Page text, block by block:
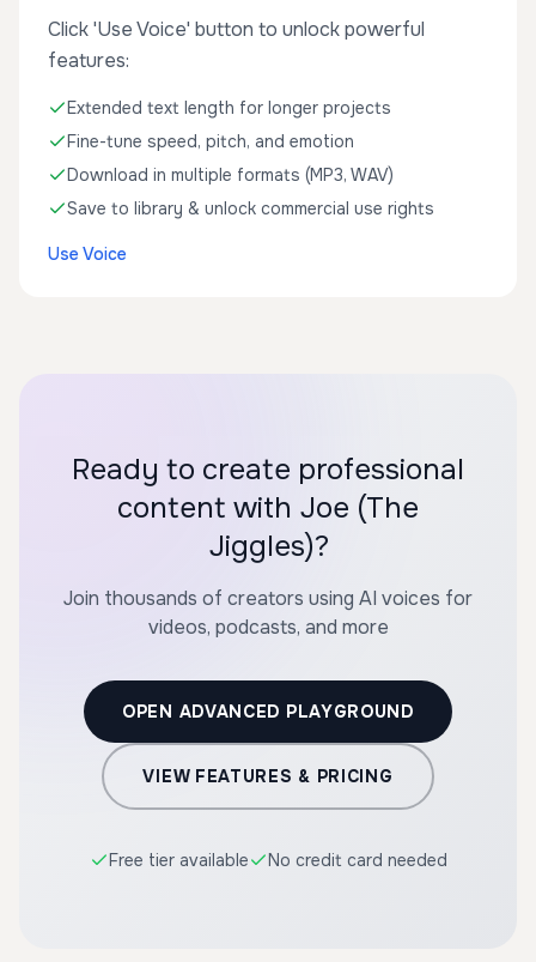
Click 'Use Voice' button to unlock powerful
features:
Extended text length for longer projects
Fine-tune speed, pitch, and emotion
Download in multiple formats (MP3, WAV)
Save to library & unlock commercial use rights
Use Voice
Ready to create professional
content with Joe (The
Jiggles)?
Join thousands of creators using AI voices for
videos, podcasts, and more
OPEN ADVANCED PLAYGROUND
VIEW FEATURES & PRICING
Free tier available No credit card needed